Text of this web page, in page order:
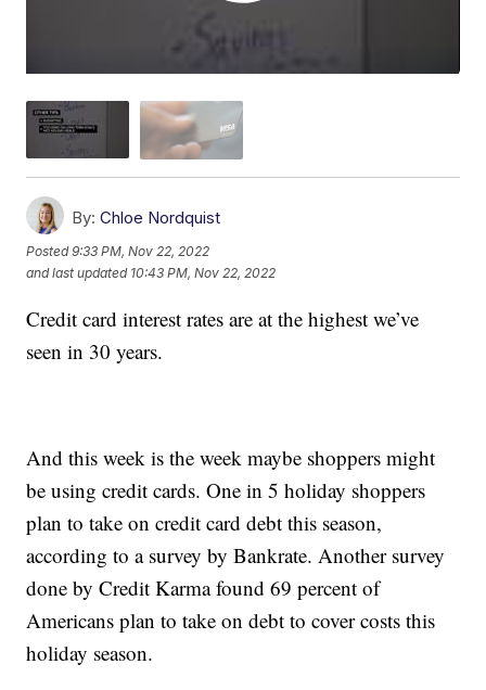
By: Chloe Nordquist
Posted9:33 PM, Nov 22, 2022
and last updated 10:43 PM, Nov 22, 2022
Credit card interest rates are at the highest we’ve
seen in 30 years.
And this week is the week maybe shoppers might
be using credit cards. One in 5 holiday shoppers
plan to take on credit card debt this season,
according to a survey by Bankrate. Another survey
done by Credit Karma found 69 percent of
Americans plan to take on debt to cover costs this
holiday season.